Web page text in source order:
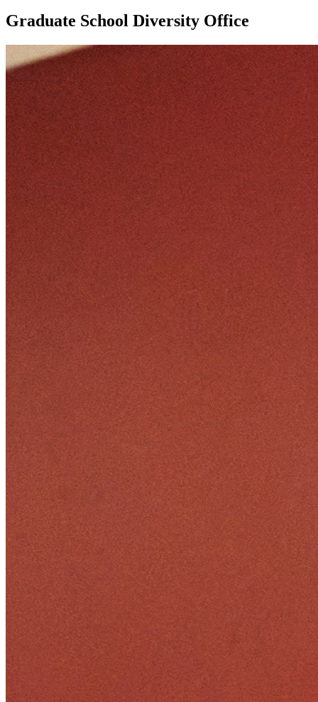
Graduate School Diversity Office